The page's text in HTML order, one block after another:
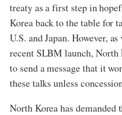
treaty as a first step in
Korea back to the table for
U.S. and Japan. However,
recent SLBM launch, North
to send a message that it
these talks unless
North Korea has demanded